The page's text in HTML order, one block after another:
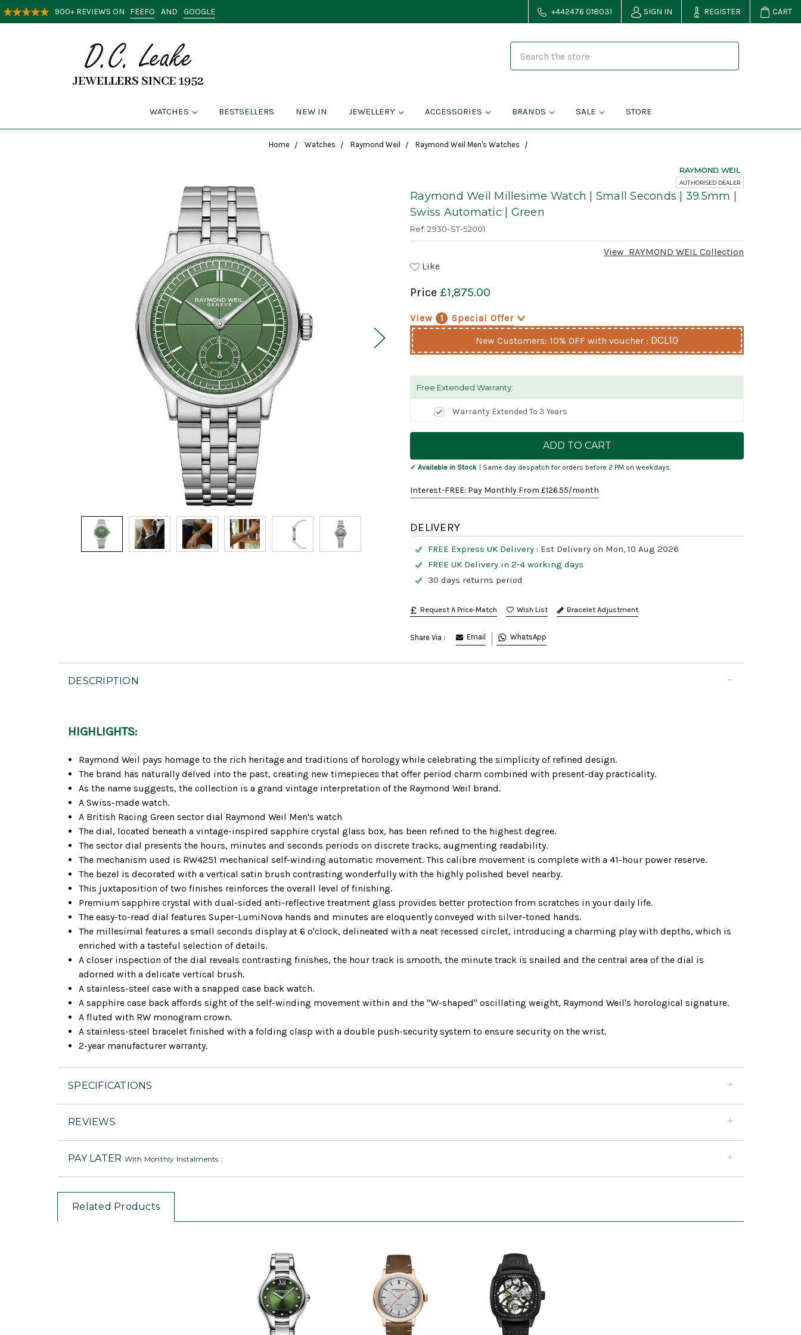
900+ REVIEWS ON FEEFO AND GOOGLE +442476 018031 SIGN IN REGISTER CART
WATCHES BESTSELLERS NEW IN JEWELLERY ACCESSORIES BRANDS SALE STORE
Home Watches Raymond Weil Raymond Weil Men's Watches
Raymond Weil Millesime Watch | Small Seconds | 39.5mm |
Swiss Automatic | Green
Ref: 2930-ST-52001
View RAYMOND WEIL Collection
Like
RAYMOND WEIL
AUTHORISED DEALER
Price £1,875.00
View 1 Special Offer>
New Customers: 10% OFF with voucher : DCL10
Free Extended Warranty:
Warranty Extended To 3 Years
Current
✓ Available in Stock | Same day despatch for orders before 2 PM on weekdays
Interest-FREE: Pay Monthly From £126.55/month
DELIVERY
FREE Express UK Delivery : Est Delivery on Mon, 10 Aug 2026
FREE UK Delivery in 2-4 working days
30 days returns period
Request A Price-Match Bracelet Adjustment
Share Via : Email WhatsApp
DESCRIPTION
HIGHLIGHTS:
Raymond Weil pays homage to the rich heritage and traditions of horology while celebrating the simplicity of refined design.
The brand has naturally delved into the past, creating new timepieces that offer period charm combined with present-day practicality.
As the name suggests, the collection is a grand vintage interpretation of the Raymond Weil brand.
A Swiss-made watch.
A British Racing Green sector dial Raymond Weil Men's watch
The dial, located beneath a vintage-inspired sapphire crystal glass box, has been refined to the highest degree.
The sector dial presents the hours, minutes and seconds periods on discrete tracks, augmenting readability.
The mechanism used is RW4251 mechanical self-winding automatic movement. This calibre movement is complete with a 41-hour power reserve.
The bezel is decorated with a vertical satin brush contrasting wonderfully with the highly polished bevel nearby.
This juxtaposition of two finishes reinforces the overall level of finishing.
Premium sapphire crystal with dual-sided anti-reflective treatment glass provides better protection from scratches in your daily life.
The easy-to-read dial features Super-LumiNova hands and minutes are eloquently conveyed with silver-toned hands.
The millesimal features a small seconds display at 6 o'clock, delineated with a neat recessed circlet, introducing a charming play with depths, which is
enriched with a tasteful selection of details.
A closer inspection of the dial reveals contrasting finishes, the hour track is smooth, the minute track is snailed and the central area of the dial is
adorned with a delicate vertical brush.
A stainless-steel case with a snapped case back watch.
A sapphire case back affords sight of the self-winding movement within and the "W-shaped" oscillating weight, Raymond Weil's horological signature.
A fluted with RW monogram crown.
A stainless-steel bracelet finished with a folding clasp with a double push-security system to ensure security on the wrist.
2-year manufacturer warranty.
SPECIFICATIONS
REVIEWS
PAY LATER With Monthly Instalments :
Related Products